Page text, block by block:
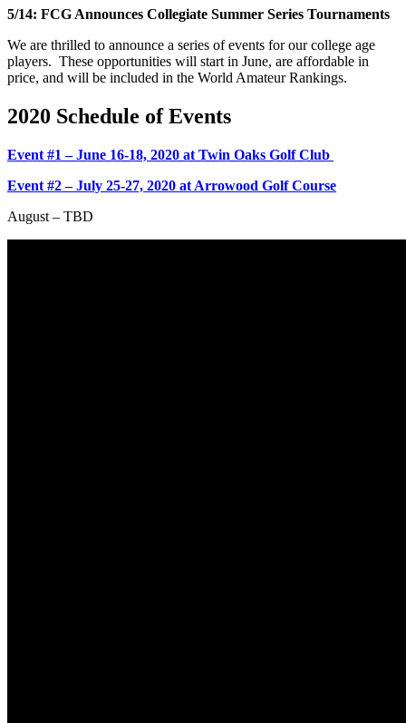
5/14: FCG Announces Collegiate Summer Series Tournaments
We are thrilled to announce a series of events for our college age
players. These opportunities will start in June, are affordable in
price, and will be included in the World Amateur Rankings.
2020 Schedule of Events
Event #1 – June 16-18, 2020 at Twin Oaks Golf Club
Event #2 – July 25-27, 2020 at Arrowood Golf Course
August – TBD